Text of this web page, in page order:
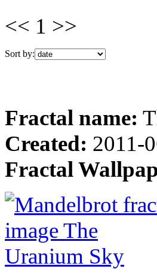
<< 1 >>
Sort by:
Fractal name:
Created: 2011-
Fractal